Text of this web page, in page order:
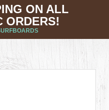
ON ALL
ORDERS!